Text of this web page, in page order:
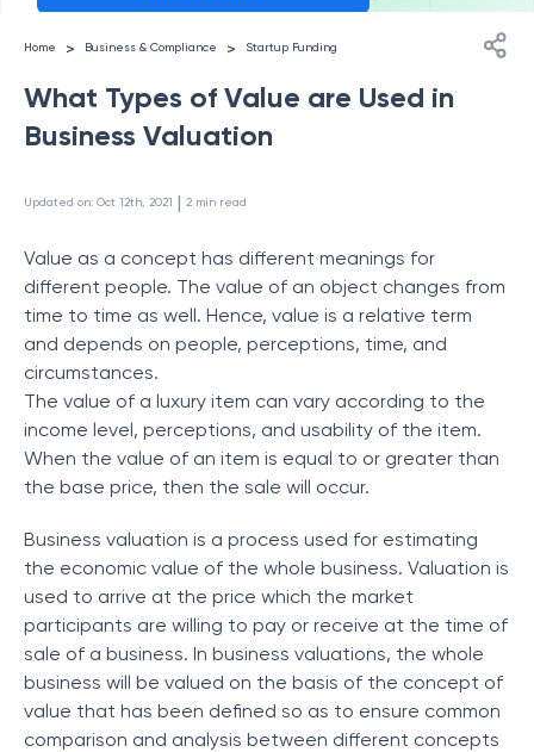
Home > Business & Compliance > Startup Funding
What Types of Value are Used in
Business Valuation
Updated on: Oct 12th, 2021 | 2 min read
Value as a concept has different meanings for
different people. The value of an object changes from
time to time as well. Hence, value is a relative term
and depends on people, perceptions, time, and
circumstances.
The value of a luxury item can vary according to the
income level, perceptions, and usability of the item.
When the value of an item is equal to or greater than
the base price, then the sale will occur.
Business valuation is a process used for estimating
the economic value of the whole business. Valuation is
used to arrive at the price which the market
participants are willing to pay or receive at the time of
sale of a business. In business valuations, the whole
business will be valued on the basis of the concept of
value that has been defined so as to ensure common
comparison and analysis between different concepts